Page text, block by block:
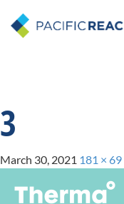
3
March 30, 2021 181 × 69